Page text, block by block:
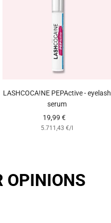
LASHCOCA!NE PEPActive - eyelash
serum
Angebotspreis
19,99 €
5.711,43 €/l
OPINIONS